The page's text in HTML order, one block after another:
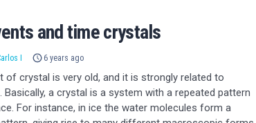
and time crystals
I 6 years ago
of crystal is very old, and it is strongly related to
Basically, a crystal is a system with a repeated pattern
For instance, in ice the water molecules form a